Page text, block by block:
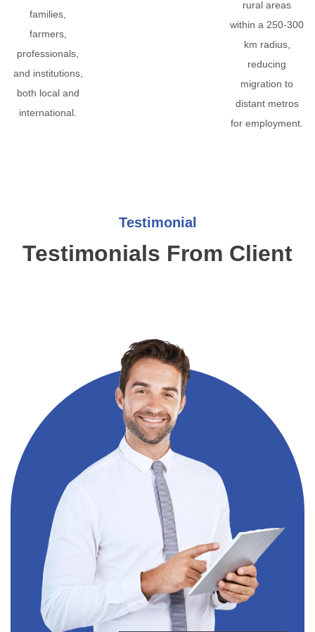
families,
farmers,
professionals,
and institutions,
both local and
international.
rural areas
within a 250-300
km radius,
reducing
migration to
distant metros
for employment.
Testimonial
Testimonials From Client